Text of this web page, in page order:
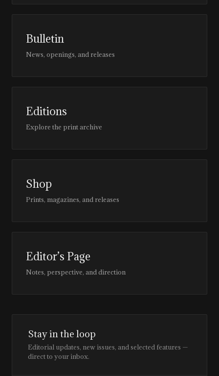
Bulletin
News, openings, and releases
Editions
Explore the print archive
Shop
Prints, magazines, and releases
Editor’s Page
Notes, perspective, and direction
Stay in the loop
Editorial updates, new issues, and selected features —
direct to your inbox.